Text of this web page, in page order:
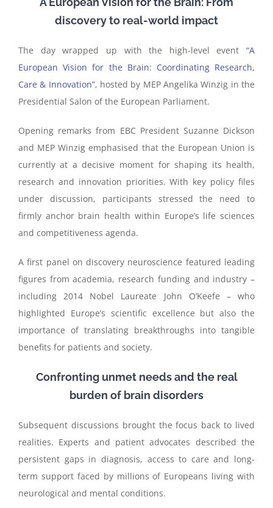
discovery to real-world impact
The day wrapped up with the high-level event“A
European Vision for the Brain: Coordinating Research,
Care & Innovation”, hosted by MEP Angelika Winzig in the
Presidential Salon of the European Parliament.
Opening remarks from EBC President Suzanne Dickson
and MEP Winzig emphasised that the European Union is
currently at a decisive moment for shaping its health,
research and innovation priorities. With key policy files
under discussion, participants stressed the need to
firmly anchor brain health within Europe’s life sciences
and competitiveness agenda.
A first panel on discovery neuroscience featured leading
figures from academia, research funding and industry –
including 2014 Nobel Laureate John O’Keefe – who
highlighted Europe’s scientific excellence but also the
importance of translating breakthroughs into tangible
benefits for patients and society.
Confronting unmet needs and the real
burden of brain disorders
Subsequent discussions brought the focus back to lived
realities. Experts and patient advocates described the
persistent gaps in diagnosis, access to care and long-
term support faced by millions of Europeans living with
neurological and mental conditions.